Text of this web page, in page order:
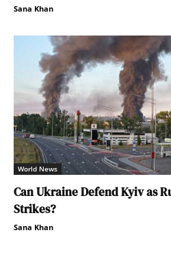
Sana Khan
World News
Can Ukraine Defend Kyiv as
Strikes?
Sana Khan